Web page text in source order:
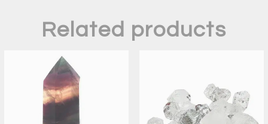
Related products